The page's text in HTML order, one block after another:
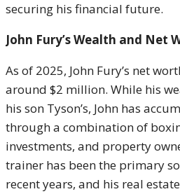
securing his financial future.
John Fury’s Wealth and Net
As of 2025, John Fury’s net
around $2 million. While his
his son Tyson’s, John has
through a combination of
investments, and property
trainer has been the primary
recent years, and his real